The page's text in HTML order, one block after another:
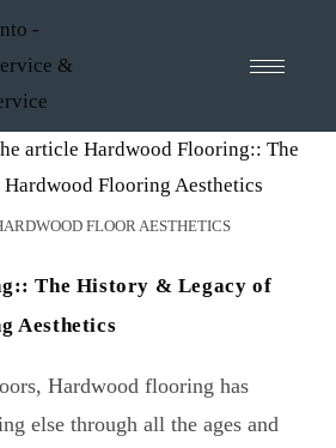
FLOOR AESTHETICS
The History & Legacy of
Aesthetics
Hardwood flooring has
else through all the ages and